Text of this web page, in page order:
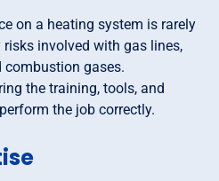
on a heating system is rarely
involved with gas lines,
combustion gases.
the training, tools, and
the job correctly.